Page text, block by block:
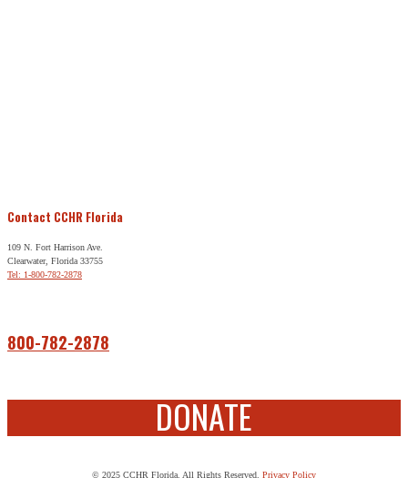
Contact CCHR Florida
109 N. Fort Harrison Ave.
Clearwater, Florida 33755
Tel: 1-800-782-2878
800-782-2878
DONATE
© 2025 CCHR Florida. All Rights Reserved. Privacy Policy